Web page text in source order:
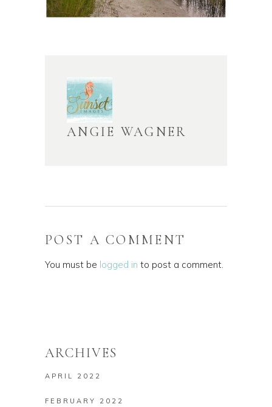
ANGIE WAGNER
POST A COMMENT
You must be logged in to post a comment.
ARCHIVES
APRIL 2022
FEBRUARY 2022